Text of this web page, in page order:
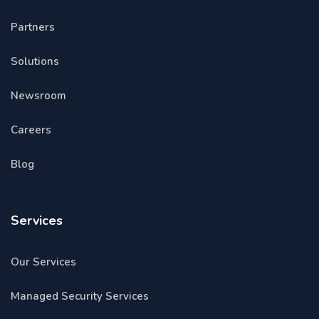
Partners
Solutions
Newsroom
Careers
Blog
Services
Our Services
Managed Security Services